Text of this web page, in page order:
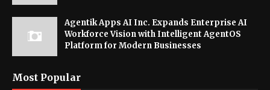
Agentik Apps AI Inc. Expands Enterprise AI
Workforce Vision with Intelligent AgentOS
Platform for Modern Businesses
Most Popular